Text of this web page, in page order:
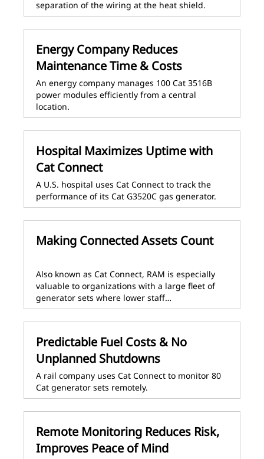
separation of the wiring at the heat shield.
Energy Company Reduces
Maintenance Time & Costs
An energy company manages 100 Cat 3516B
power modules efficiently from a central
location.
Hospital Maximizes Uptime with
Cat Connect
A U.S. hospital uses Cat Connect to track the
performance of its Cat G3520C gas generator.
Making Connected Assets Count
Also known as Cat Connect, RAM is especially
valuable to organizations with a large fleet of
generator sets where lower staff…
Predictable Fuel Costs & No
Unplanned Shutdowns
A rail company uses Cat Connect to monitor 80
Cat generator sets remotely.
Remote Monitoring Reduces Risk,
Improves Peace of Mind